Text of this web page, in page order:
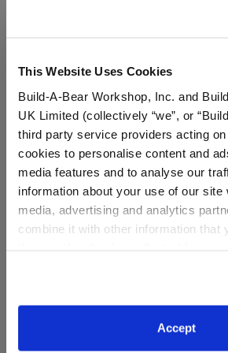
This Website Uses Cookies
Build-A-Bear Workshop, Inc. and
UK Limited (collectively “we”, or
third party service providers acting
cookies to personalise content and
media features and to analyse our
information about your use of our site
media, advertising and analytics
combine it with other information that
website, you: (i) direct us to disclose
information to these service
purposes; and (ii) agree to the terms
Accept
Giant Spring Pink Frog
Stuffed Animal
Mer-